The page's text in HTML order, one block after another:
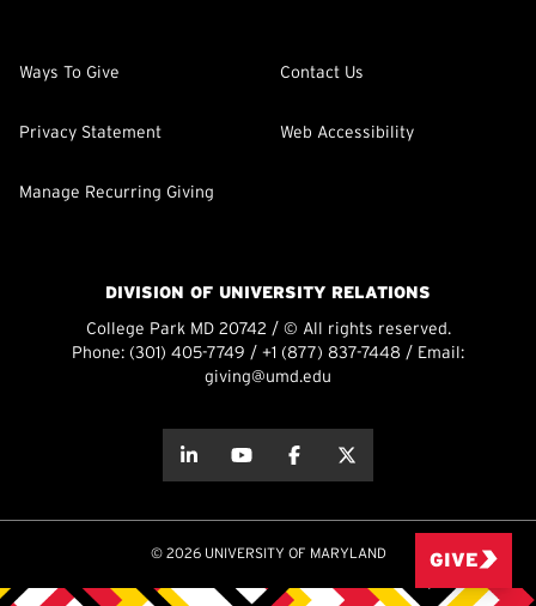
Ways To Give Contact Us
Privacy Statement Web Accessibility
Manage Recurring Giving
DIVISION OF UNIVERSITY RELATIONS
College Park MD 20742 / © All rights reserved.
Phone: (301) 405-7749 / +1 (877) 837-7448 / Email:
giving@umd.edu
about thisabout this
© 2026 UNIVERSITY OF MARYLAND GIVE